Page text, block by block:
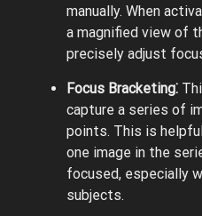
manually. When
a magnified view of
precisely adjust
Focus Bracketing⁚
capture a series of
points. This is
one image in the
focused, especially
subjects.